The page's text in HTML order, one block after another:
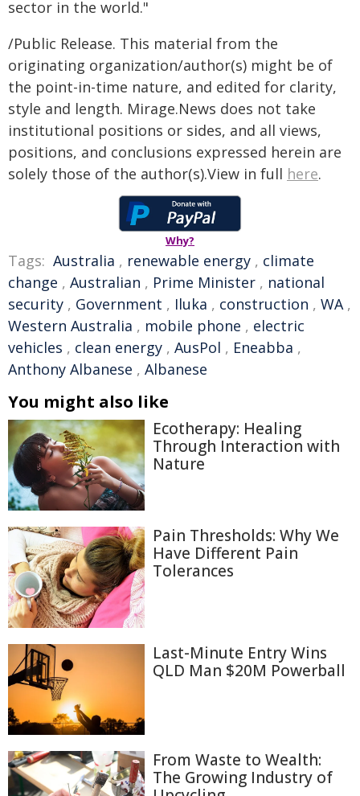
sector in the world."
/Public Release. This material from the
originating organization/author(s) might be of
the point-in-time nature, and edited for clarity,
style and length. Mirage.News does not take
institutional positions or sides, and all views,
positions, and conclusions expressed herein are
solely those of the author(s).View in full here.
Why?
Tags: Australia , renewable energy , climate
change , Australian , Prime Minister , national
security , Government , Iluka , construction , WA,
Western Australia , mobile phone , electric
vehicles , clean energy , AusPol , Eneabba ,
Anthony Albanese , Albanese
You might also like
Ecotherapy: Healing
Through Interaction with
Nature
Pain Thresholds: Why We
Have Different Pain
Tolerances
Last-Minute Entry Wins
QLD Man $20M Powerball
From Waste to Wealth:
The Growing Industry of